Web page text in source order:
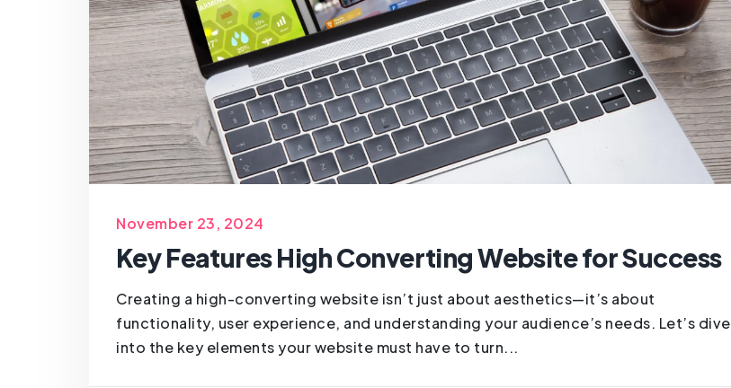
November 23, 2024
Key Features High Converting Website for Success
Creating a high-converting website isn’t just about aesthetics—it’s about
functionality, user experience, and understanding your audience’s needs. Let’s dive
into the key elements your website must have to turn...